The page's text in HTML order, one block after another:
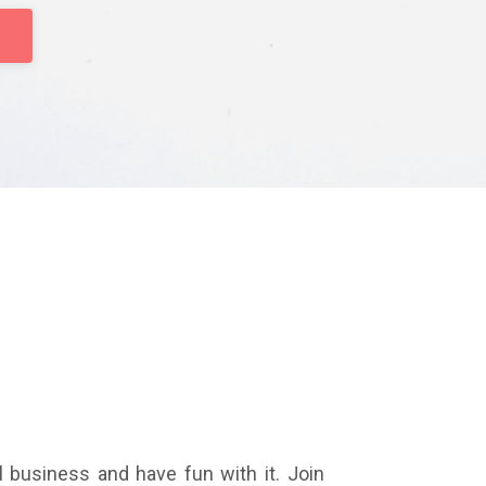
and have fun with it. Join